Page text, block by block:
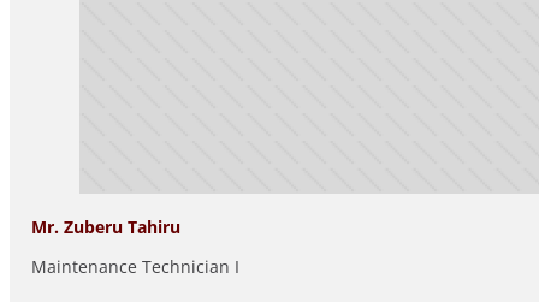
Mr. Zuberu Tahiru
Maintenance Technician I